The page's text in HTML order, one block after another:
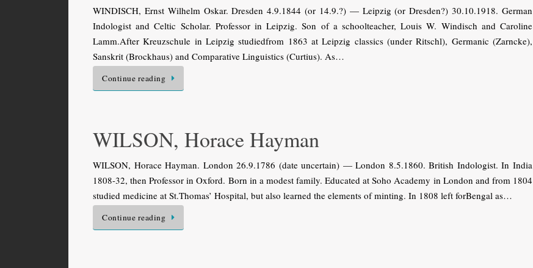
WINDISCH, Ernst Wilhelm Oskar. Dresden 4.9.1844 (or 14.9.?) — Leipzig (or Dresden?) 30.10.1918. German
Indologist and Celtic Scholar. Professor in Leipzig. Son of a schoolteacher, Louis W. Windisch and Caroline
Lamm.After Kreuzschule in Leipzig studiedfrom 1863 at Leipzig classics (under Ritschl), Germanic (Zarncke),
Sanskrit (Brockhaus) and Comparative Linguistics (Curtius). As…
Continue reading
WILSON, Horace Hayman
WILSON, Horace Hayman. London 26.9.1786 (date uncertain) — London 8.5.1860. British Indologist. In India
1808-32, then Professor in Oxford. Born in a modest family. Educated at Soho Academy in London and from 1804
studied medicine at St.Thomas’ Hospital, but also learned the elements of minting. In 1808 left forBengal as…
Continue reading